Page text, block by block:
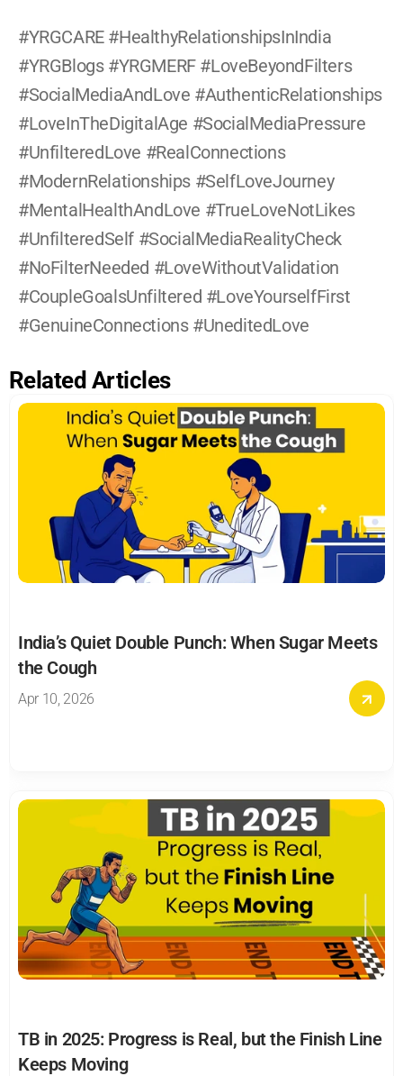
#YRGCARE #HealthyRelationshipsInIndia
#YRGBlogs #YRGMERF #LoveBeyondFilters
#SocialMediaAndLove #AuthenticRelationships
#LoveInTheDigitalAge #SocialMediaPressure
#UnfilteredLove #RealConnections
#ModernRelationships #SelfLoveJourney
#MentalHealthAndLove #TrueLoveNotLikes
#UnfilteredSelf #SocialMediaRealityCheck
#NoFilterNeeded #LoveWithoutValidation
#CoupleGoalsUnfiltered #LoveYourselfFirst
#GenuineConnections #UneditedLove
Related Articles
India’s Quiet Double Punch: When Sugar Meets
the Cough
Apr 10, 2026
TB in 2025: Progress is Real, but the Finish Line
Keeps Moving